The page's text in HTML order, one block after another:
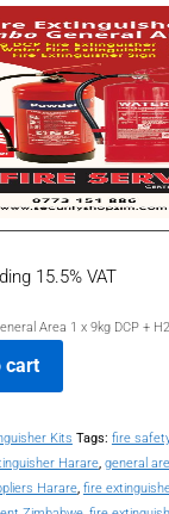
15.5% VAT
Area 1 x 9kg DCP +
cart
Kits Tags: fire
Harare, general
Harare, fire